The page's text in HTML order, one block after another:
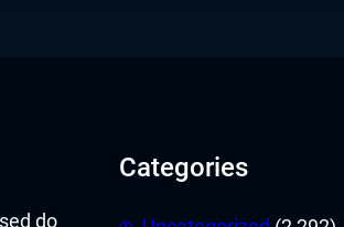
do
Categories